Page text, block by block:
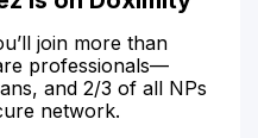
join more than
professionals—
and 2/3 of all NPs
network.